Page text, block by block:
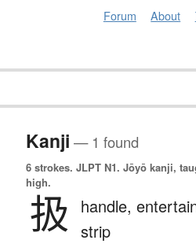
Forum About
Kanji — 1 found
6 strokes. JLPT N1. Jōyō kanji,
high.
扱 handle,
strip